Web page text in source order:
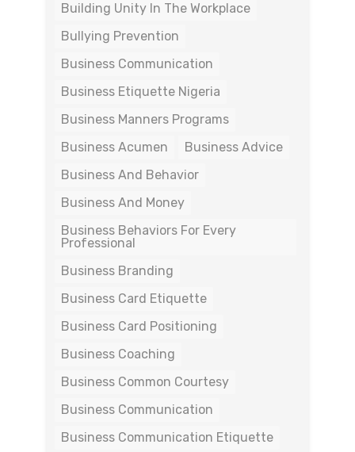
Building Unity In The Workplace
Bullying Prevention
Business Communication
Business Etiquette Nigeria
Business Manners Programs
Business Acumen
Business Advice
Business And Behavior
Business And Money
Business Behaviors For Every
Professional
Business Branding
Business Card Etiquette
Business Card Positioning
Business Coaching
Business Common Courtesy
Business Communication
Business Communication Etiquette